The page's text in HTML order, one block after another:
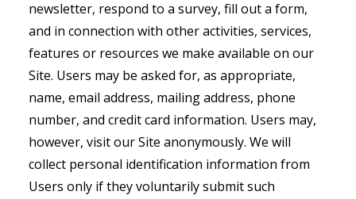
newsletter, respond to a survey, fill out a form,
and in connection with other activities, services,
features or resources we make available on our
Site. Users may be asked for, as appropriate,
name, email address, mailing address, phone
number, and credit card information. Users may,
however, visit our Site anonymously. We will
collect personal identification information from
Users only if they voluntarily submit such